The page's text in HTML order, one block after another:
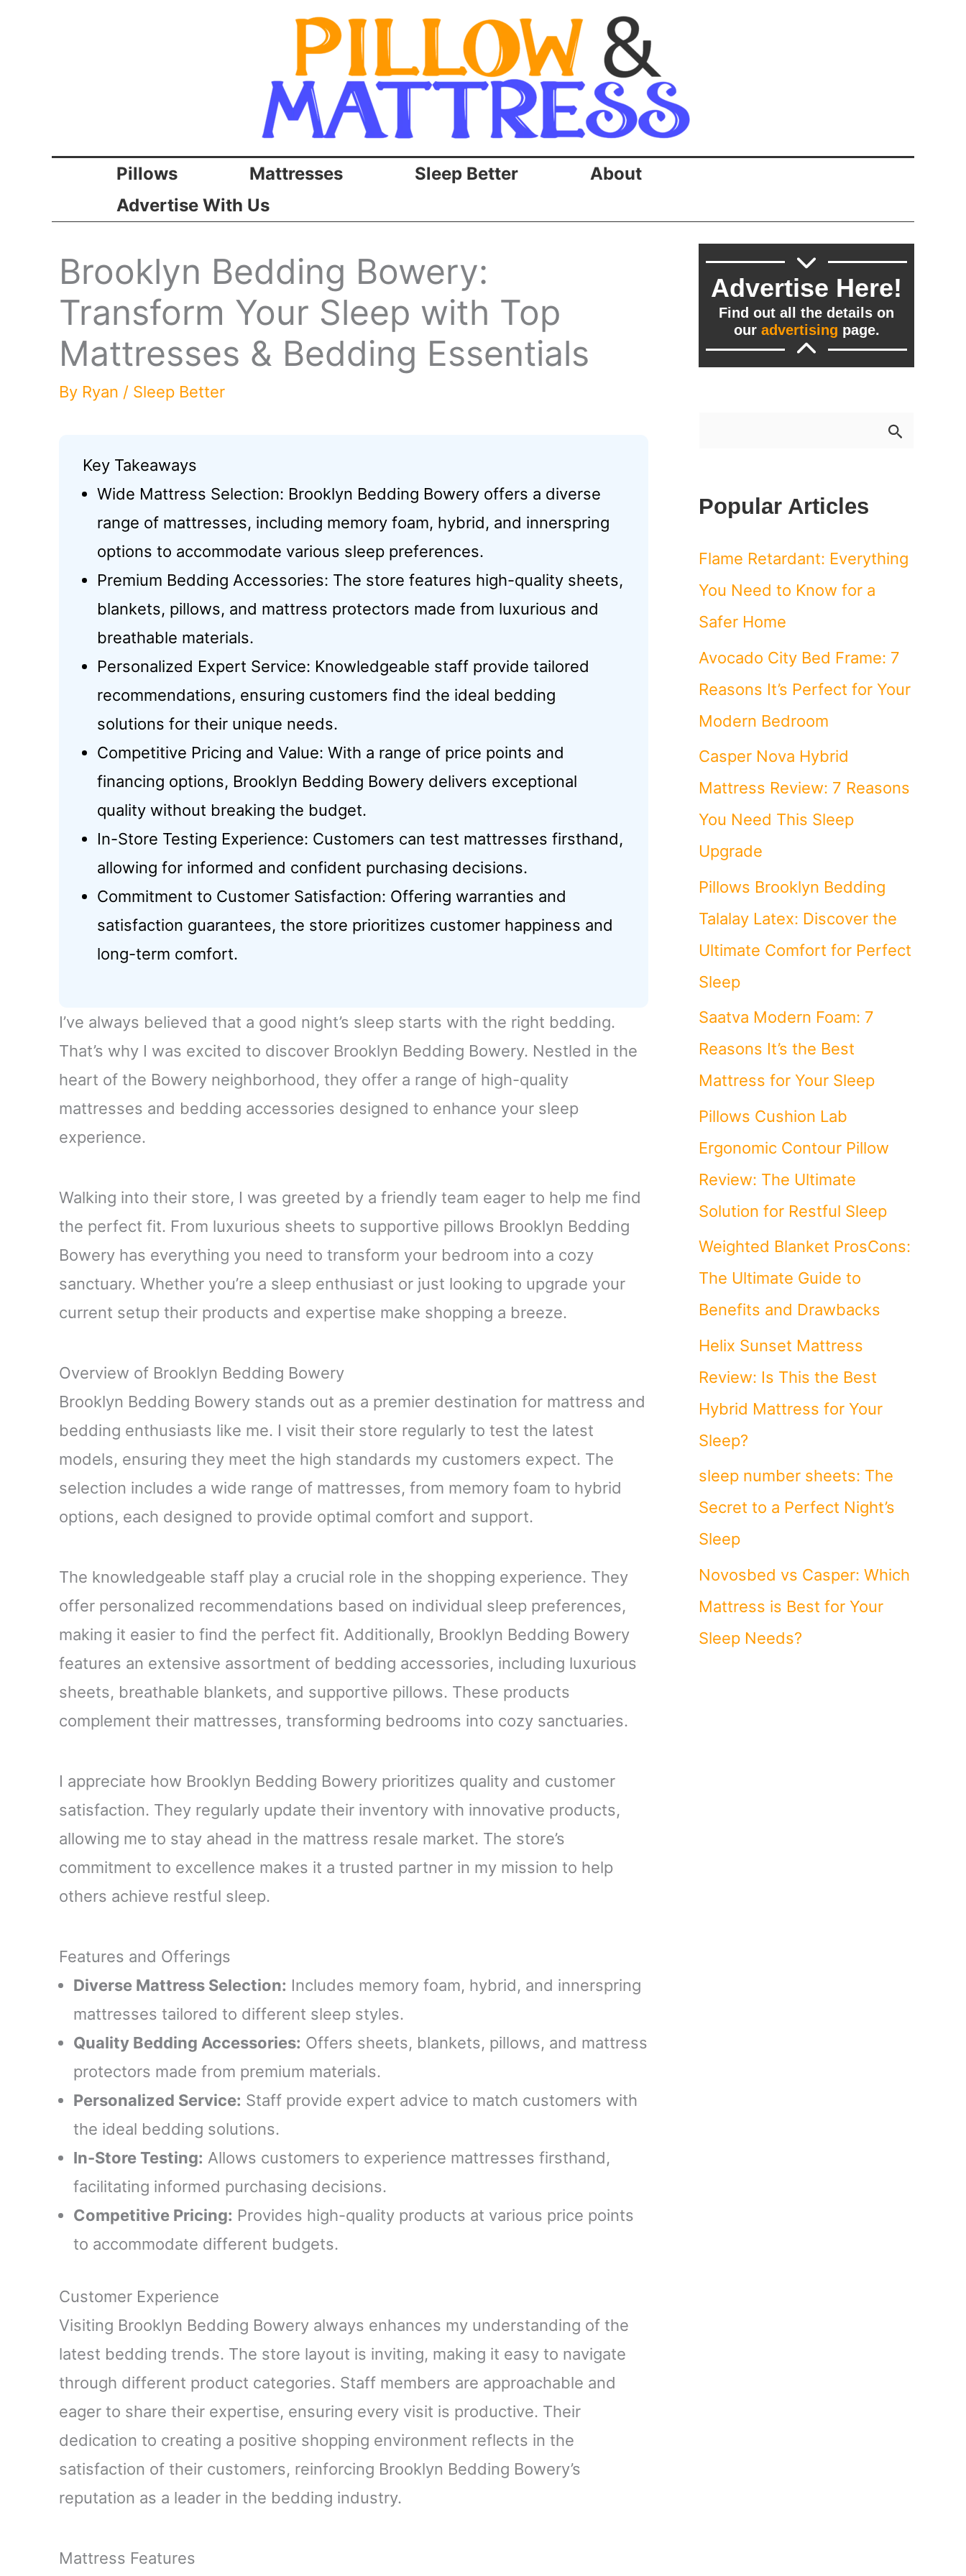
Pillows Mattresses Sleep Better
About
Advertise With Us
Brooklyn Bedding Bowery:
Transform Your Sleep with Top
Mattresses & Bedding Essentials
By Ryan / Sleep Better
Key Takeaways
Wide Mattress Selection: Brooklyn Bedding Bowery offers a diverse
range of mattresses, including memory foam, hybrid, and innerspring
options to accommodate various sleep preferences.
Premium Bedding Accessories: The store features high-quality sheets,
blankets, pillows, and mattress protectors made from luxurious and
breathable materials.
Personalized Expert Service: Knowledgeable staff provide tailored
recommendations, ensuring customers find the ideal bedding
solutions for their unique needs.
Competitive Pricing and Value: With a range of price points and
financing options, Brooklyn Bedding Bowery delivers exceptional
quality without breaking the budget.
In-Store Testing Experience: Customers can test mattresses firsthand,
allowing for informed and confident purchasing decisions.
Commitment to Customer Satisfaction: Offering warranties and
satisfaction guarantees, the store prioritizes customer happiness and
long-term comfort.
I’ve always believed that a good night’s sleep starts with the right bedding.
That’s why I was excited to discover Brooklyn Bedding Bowery. Nestled in the
heart of the Bowery neighborhood, they offer a range of high-quality
mattresses and bedding accessories designed to enhance your sleep
experience.
Walking into their store, I was greeted by a friendly team eager to help me find
the perfect fit. From luxurious sheets to supportive pillows Brooklyn Bedding
Bowery has everything you need to transform your bedroom into a cozy
sanctuary. Whether you’re a sleep enthusiast or just looking to upgrade your
current setup their products and expertise make shopping a breeze.
Overview of Brooklyn Bedding Bowery
Brooklyn Bedding Bowery stands out as a premier destination for mattress and
bedding enthusiasts like me. I visit their store regularly to test the latest
models, ensuring they meet the high standards my customers expect. The
selection includes a wide range of mattresses, from memory foam to hybrid
options, each designed to provide optimal comfort and support.
The knowledgeable staff play a crucial role in the shopping experience. They
offer personalized recommendations based on individual sleep preferences,
making it easier to find the perfect fit. Additionally, Brooklyn Bedding Bowery
features an extensive assortment of bedding accessories, including luxurious
sheets, breathable blankets, and supportive pillows. These products
complement their mattresses, transforming bedrooms into cozy sanctuaries.
I appreciate how Brooklyn Bedding Bowery prioritizes quality and customer
satisfaction. They regularly update their inventory with innovative products,
allowing me to stay ahead in the mattress resale market. The store’s
commitment to excellence makes it a trusted partner in my mission to help
others achieve restful sleep.
Features and Offerings
Diverse Mattress Selection: Includes memory foam, hybrid, and innerspring
mattresses tailored to different sleep styles.
Quality Bedding Accessories: Offers sheets, blankets, pillows, and mattress
protectors made from premium materials.
Personalized Service: Staff provide expert advice to match customers with
the ideal bedding solutions.
In-Store Testing: Allows customers to experience mattresses firsthand,
facilitating informed purchasing decisions.
Competitive Pricing: Provides high-quality products at various price points
to accommodate different budgets.
Customer Experience
Visiting Brooklyn Bedding Bowery always enhances my understanding of the
latest bedding trends. The store layout is inviting, making it easy to navigate
through different product categories. Staff members are approachable and
eager to share their expertise, ensuring every visit is productive. Their
dedication to creating a positive shopping environment reflects in the
satisfaction of their customers, reinforcing Brooklyn Bedding Bowery’s
reputation as a leader in the bedding industry.
Mattress Features
Advertise Here!
Find out all the details on
our advertising page.
c
h
f
o
r
:
Popular Articles
Flame Retardant: Everything
You Need to Know for a
Safer Home
Avocado City Bed Frame: 7
Reasons It’s Perfect for Your
Modern Bedroom
Casper Nova Hybrid
Mattress Review: 7 Reasons
You Need This Sleep
Upgrade
Pillows Brooklyn Bedding
Talalay Latex: Discover the
Ultimate Comfort for Perfect
Sleep
Saatva Modern Foam: 7
Reasons It’s the Best
Mattress for Your Sleep
Pillows Cushion Lab
Ergonomic Contour Pillow
Review: The Ultimate
Solution for Restful Sleep
Weighted Blanket ProsCons:
The Ultimate Guide to
Benefits and Drawbacks
Helix Sunset Mattress
Review: Is This the Best
Hybrid Mattress for Your
Sleep?
sleep number sheets: The
Secret to a Perfect Night’s
Sleep
Novosbed vs Casper: Which
Mattress is Best for Your
Sleep Needs?